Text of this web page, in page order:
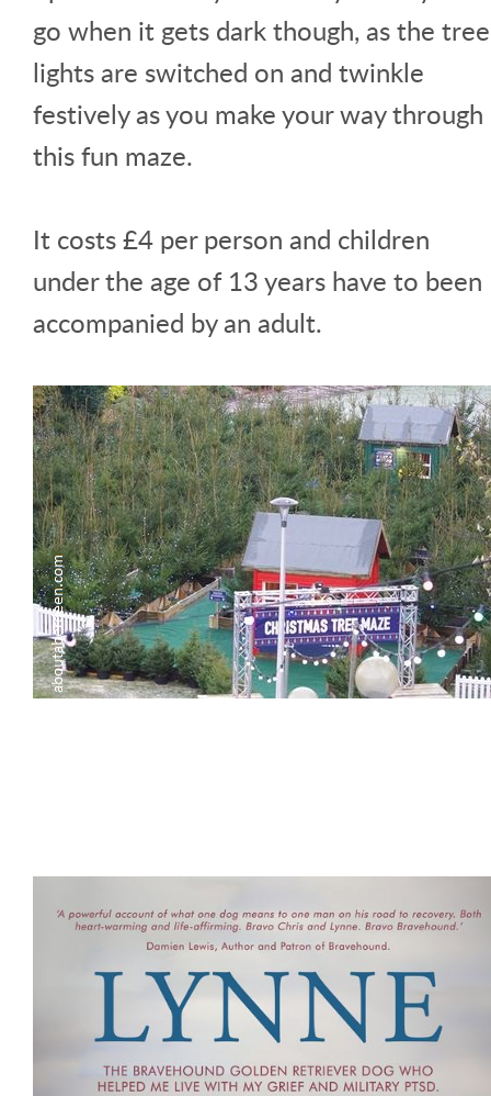
go when it gets dark though, as the tree
lights are switched on and twinkle
festively as you make your way through
this fun maze.
It costs £4 per person and children
under the age of 13 years have to been
accompanied by an adult.